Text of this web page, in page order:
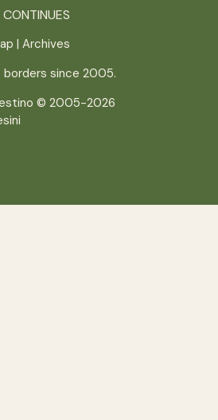
| Archives
since 2005.
© 2005-2026